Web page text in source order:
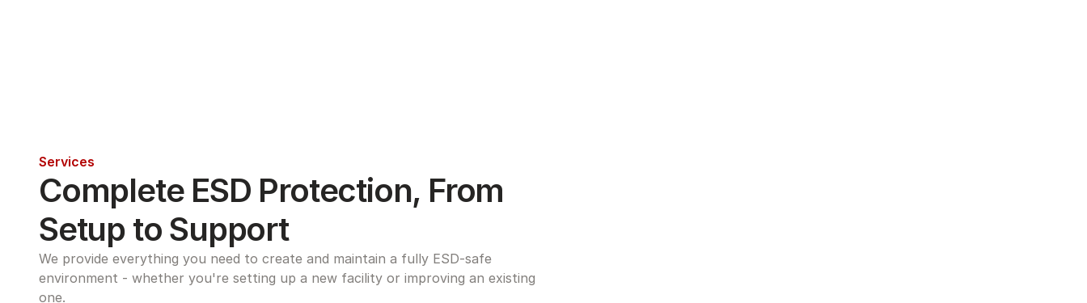
Services
Complete ESD Protection, From
Setup to Support
We provide everything you need to create and maintain a fully ESD-safe
environment - whether you're setting up a new facility or improving an existing
one.